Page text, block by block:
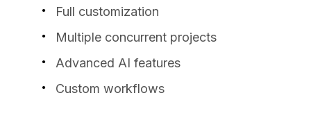
Full customization
Multiple concurrent projects
Advanced AI features
Custom workflows